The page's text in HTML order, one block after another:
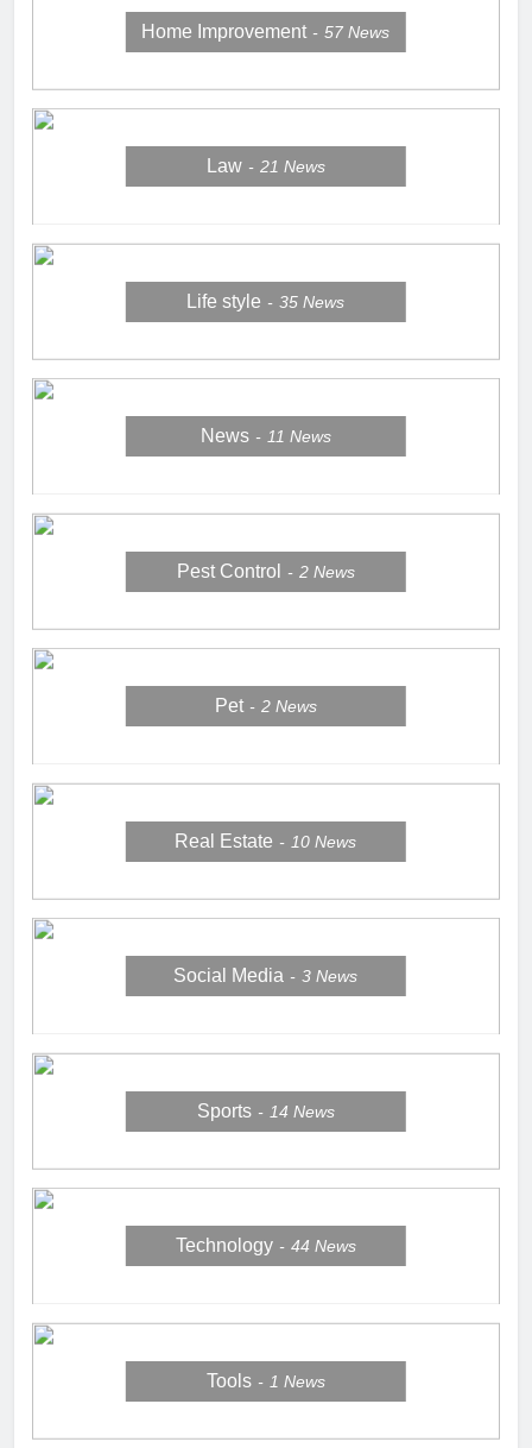
Home Improvement 57News
Law 21 News
Life style 35News
News 11 News
Pest Control 2 News
Pet 2 News
Real Estate 10News
Social Media 3News
Sports 14 News
Technology 44 News
Tools 1 News